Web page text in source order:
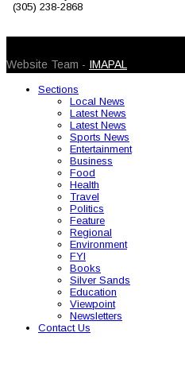
(305) 238-2868
Website Team - IMAPAL
Sections
Local News
Latest News
Latest News
Sports News
Entertainment
Business
Food
Health
Travel
Politics
Feature
Regional
Environment
FYI
Books
Silver Sands
Education
Viewpoint
Newsletters
Contact Us